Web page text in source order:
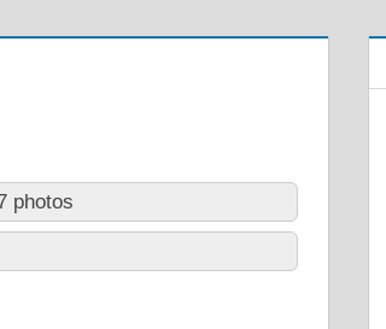
photos